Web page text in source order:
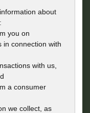
about
you on
in connection with
with us,
a consumer
we collect, as